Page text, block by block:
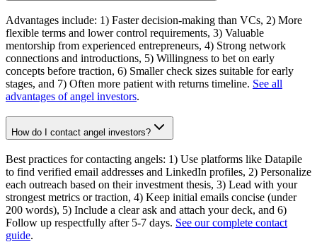
Advantages include: 1) Faster decision-making than VCs, 2) More
flexible terms and lower control requirements, 3) Valuable
mentorship from experienced entrepreneurs, 4) Strong network
connections and introductions, 5) Willingness to bet on early
concepts before traction, 6) Smaller check sizes suitable for early
stages, and 7) Often more patient with returns timeline. See all
advantages of angel investors.
How do I contact angel investors?
Best practices for contacting angels: 1) Use platforms like Datapile
to find verified email addresses and LinkedIn profiles, 2) Personalize
each outreach based on their investment thesis, 3) Lead with your
strongest metrics or traction, 4) Keep initial emails concise (under
200 words), 5) Include a clear ask and attach your deck, and 6)
Follow up respectfully after 5-7 days. See our complete contact
guide.